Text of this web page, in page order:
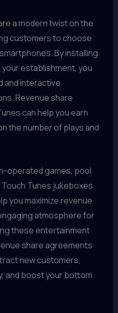
a modern twist on the
customers to choose
By installing
establishment, you
and interactive
Revenue share
can help you earn
the number of plays and
operated games, pool
Touch Tunes jukeboxes
you maximize revenue
atmosphere for
these entertainment
share agreements
new customers,
and boost your bottom